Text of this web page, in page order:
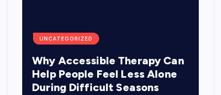
UNCATEGORIZED
Why Accessible Therapy Can
Help People Feel Less Alone
During Difficult Seasons